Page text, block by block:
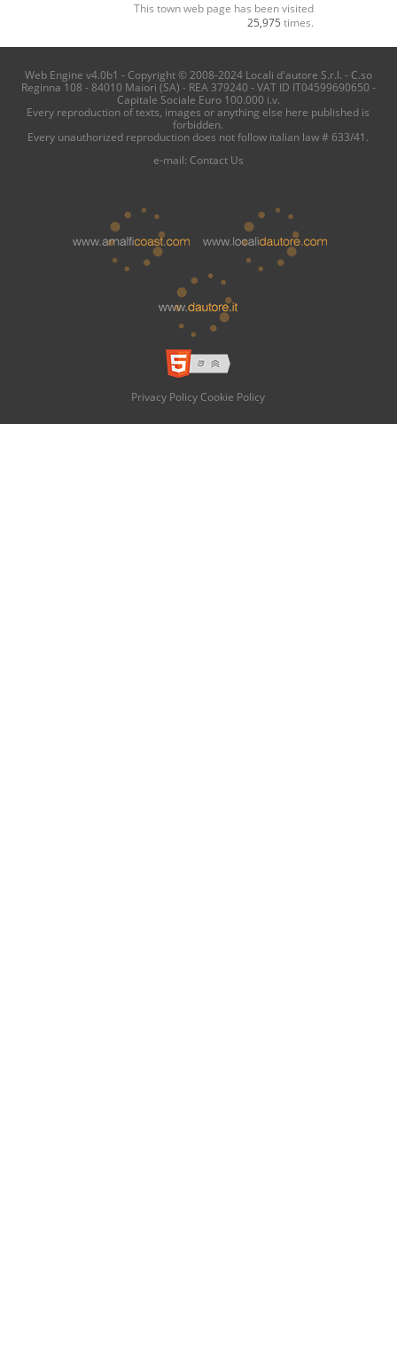
This town web page has been visited
25,975 times.
Web Engine v4.0b1 - Copyright © 2008-2024 Locali d'autore S.r.l. - C.so
Reginna 108 - 84010 Maiori (SA) - REA 379240 - VAT ID IT04599690650 -
Capitale Sociale Euro 100.000 i.v.
Every reproduction of texts, images or anything else here published is
forbidden.
Every unauthorized reproduction does not follow italian law # 633/41.
e-mail: Contact Us
Privacy Policy Cookie Policy